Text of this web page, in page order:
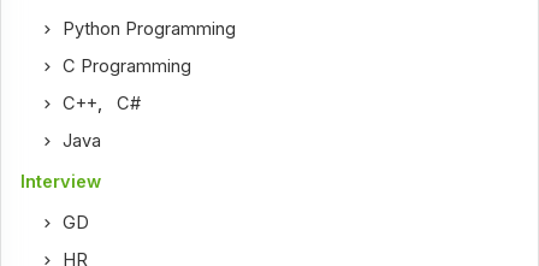
Python Programming
C Programming
C++ ,C#
Java
Interview
GD
HR